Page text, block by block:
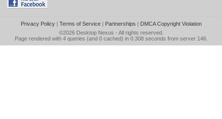
Privacy Policy| Terms of Service| Partnerships | DMCA Copyright Violation
©2026 Desktop Nexus - All rights reserved.
Page rendered with 4 queries (and 0 cached) in 0.308 seconds from server 146.